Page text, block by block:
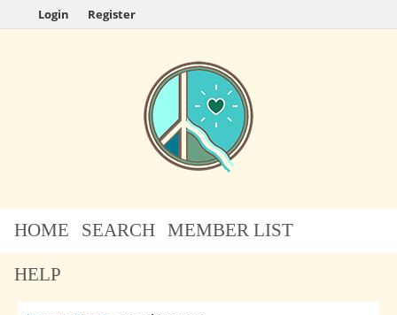
Login Register
HOME SEARCH MEMBER LIST
HELP